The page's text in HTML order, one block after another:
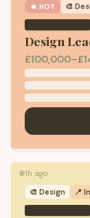
🔥 HOT 🎨
Design
🟢1h ago
🎨 Design 📍